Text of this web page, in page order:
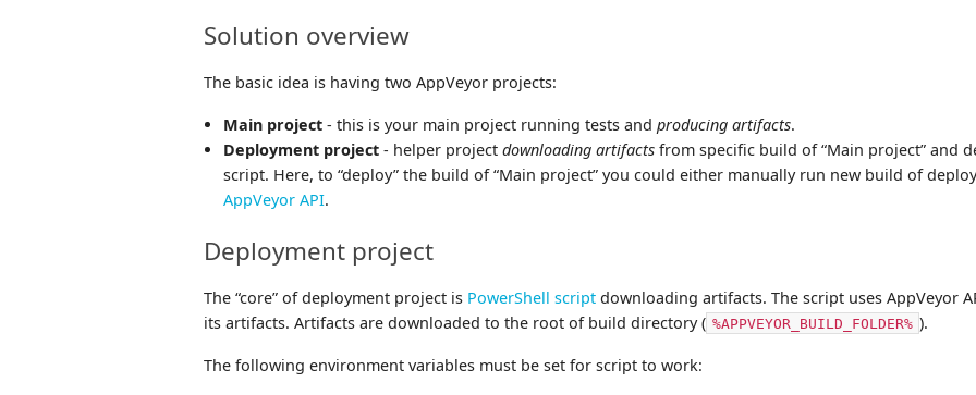
Solution overview
The basic idea is having two AppVeyor projects:
Main project- this is your main project running tests and producing artifacts.
Deployment project- helper project downloading artifactsfrom specific build of “Main project” and
script. Here, to “deploy” the build of “Main project” you could either manually run new build of
AppVeyor API.
Deployment project
The “core” of deployment project is PowerShell script downloading artifacts. The script uses AppVeyor
its artifacts. Artifacts are downloaded to the root of build directory ( %APPVEYOR_BUILD_FOLDER% ).
The following environment variables must be set for script to work: